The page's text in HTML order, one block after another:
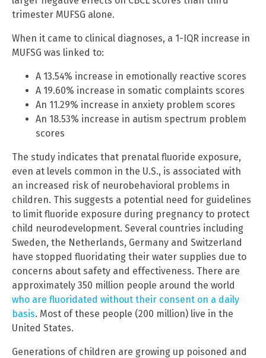
trimester MUFSG alone.
When it came to clinical diagnoses, a 1-IQR increase in
MUFSG was linked to:
A 13.54% increase in emotionally reactive scores
A 19.60% increase in somatic complaints scores
An 11.29% increase in anxiety problem scores
An 18.53% increase in autism spectrum problem
scores
The study indicates that prenatal fluoride exposure,
even at levels common in the U.S., is associated with
an increased risk of neurobehavioral problems in
children. This suggests a potential need for guidelines
to limit fluoride exposure during pregnancy to protect
child neurodevelopment. Several countries including
Sweden, the Netherlands, Germany and Switzerland
have stopped fluoridating their water supplies due to
concerns about safety and effectiveness. There are
approximately 350 million people around the world
who are fluoridated without their consent on a daily
basis. Most of these people (200 million) live in the
United States.
Generations of children are growing up poisoned and